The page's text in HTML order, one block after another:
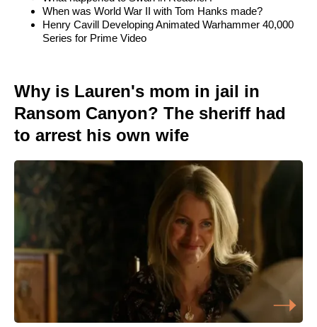
When was World War II with Tom Hanks made?
Henry Cavill Developing Animated Warhammer 40,000
Series for Prime Video
Why is Lauren's mom in jail in
Ransom Canyon? The sheriff had
to arrest his own wife